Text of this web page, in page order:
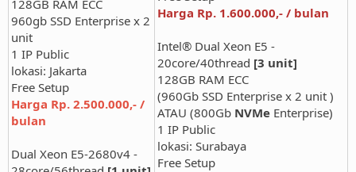
128GB RAM ECC
960gb SSD Enterprise x 2
unit
1 IP Public
lokasi: Jakarta
Free Setup
Harga Rp. 2.500.000,- /
bulan
Dual Xeon E5-2680v4 -
Harga Rp. 1.600.000,- / bulan
Intel® Dual Xeon E5 -
20core/40thread [3 unit]
128GB RAM ECC
(960Gb SSD Enterprise x 2 unit )
ATAU (800Gb NVMe Enterprise)
1 IP Public
lokasi: Surabaya
Free Setup